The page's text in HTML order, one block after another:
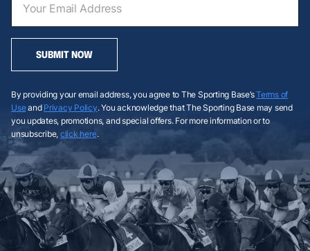
SUBMIT NOW
By providing your email address, you agree to The Sporting Base’sTerms of
Useand Privacy Policy. You acknowledge that The Sporting Base may send
you updates, promotions, and special offers. For more information or to
unsubscribe, click here.